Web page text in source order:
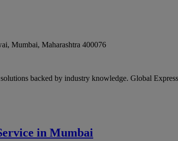
, Mumbai, Maharashtra 400076
backed by industry knowledge. Global
in Mumbai